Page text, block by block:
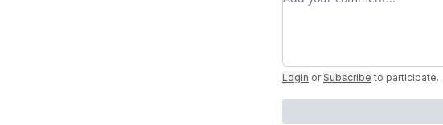
Login or Subscribe to participate.